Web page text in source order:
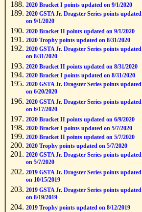
2020 Bracket I points updated on 9/1/2020
2020 GSTA Jr. Dragster Series points updated
on 9/1/2020
2020 Bracket II points updated on 9/1/2020
2020 Trophy points updated on 8/31/2020
2020 GSTA Jr. Dragster Series points updated
on 8/31/2020
2020 Bracket II points updated on 8/31/2020
2020 Bracket I points updated on 8/31/2020
2020 GSTA Jr. Dragster Series points updated
on 6/20/2020
2020 GSTA Jr. Dragster Series points updated
on 6/17/2020
2020 Bracket II points updated on 6/9/2020
2020 Bracket I points updated on 5/7/2020
2020 Bracket II points updated on 5/7/2020
2020 Trophy points updated on 5/7/2020
2020 GSTA Jr. Dragster Series points updated
on 5/7/2020
2019 GSTA Jr. Dragster Series points updated
on 10/15/2019
2019 GSTA Jr. Dragster Series points updated
on 8/19/2019
2019 Trophy points updated on 8/12/2019